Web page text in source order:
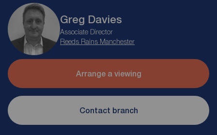
Greg Davies
Associate Director
Reeds Rains Manchester
Arrange a viewing
Contact branch